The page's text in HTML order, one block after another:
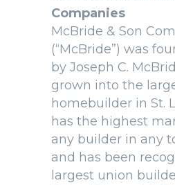
Companies
McBride & Son
(“McBride”) was
by Joseph C.
grown into the
homebuilder in St.
has the highest
any builder in any
and has been
largest union